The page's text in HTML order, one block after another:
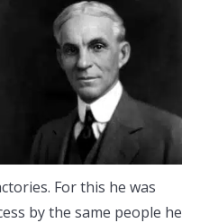
For this he was
by the same people he